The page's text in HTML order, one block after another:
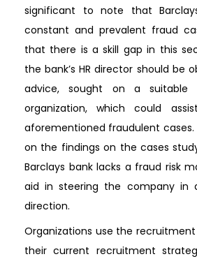
significant to note that
constant and prevalent fraud
that there is a skill gap in this
the bank’s HR director should be
advice, sought on a
organization, which could
aforementioned fraudulent cases.
on the findings on the cases
Barclays bank lacks a fraud risk
aid in steering the company in
direction.
Organizations use the recruitment
their current recruitment